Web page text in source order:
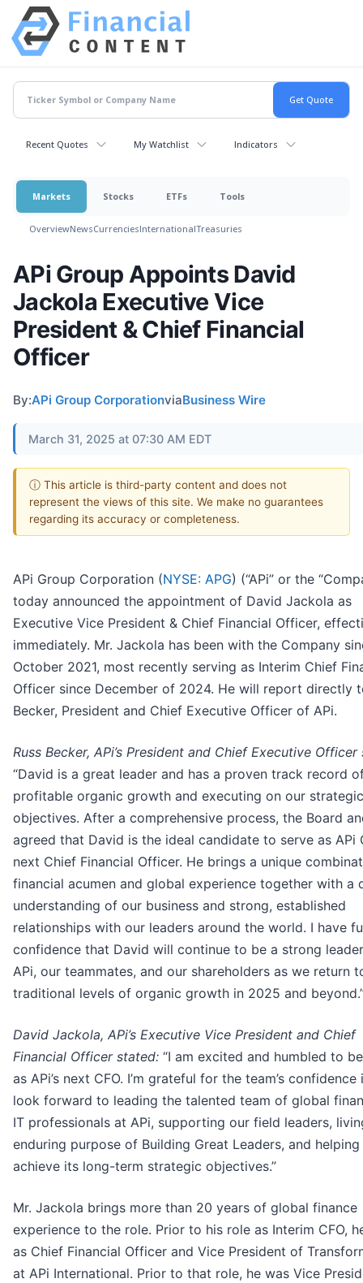
Recent Quotes My Watchlist Indicators
Markets Stocks ETFs Tools
OverviewNewsCurrenciesInternationalTreasuries
APi Group Appoints David
Jackola Executive Vice
President & Chief Financial
Officer
By:APi Group CorporationviaBusiness Wire
March 31, 2025 at 07:30 AM EDT
ⓘ This article is third-party content and does not
represent the views of this site. We make no guarantees
regarding its accuracy or completeness.
APi Group Corporation (NYSE: APG) (“APi” or the
today announced the appointment of David Jackola as
Executive Vice President & Chief Financial Officer,
immediately. Mr. Jackola has been with the Company
October 2021, most recently serving as Interim Chief
Officer since December of 2024. He will report directly
Becker, President and Chief Executive Officer of APi.
Russ Becker, APi’s President and Chief Executive Officer
“David is a great leader and has a proven track record
profitable organic growth and executing on our strategic
objectives. After a comprehensive process, the Board
agreed that David is the ideal candidate to serve as APi
next Chief Financial Officer. He brings a unique
financial acumen and global experience together with a
understanding of our business and strong, established
relationships with our leaders around the world. I have
confidence that David will continue to be a strong
APi, our teammates, and our shareholders as we return
traditional levels of organic growth in 2025 and
David Jackola, APi’s Executive Vice President and Chief
Financial Officer stated: “I am excited and humbled to
as APi’s next CFO. I’m grateful for the team’s confidence
look forward to leading the talented team of global
IT professionals at APi, supporting our field leaders,
enduring purpose of Building Great Leaders, and helping
achieve its long-term strategic objectives.”
Mr. Jackola brings more than 20 years of global finance
experience to the role. Prior to his role as Interim CFO,
as Chief Financial Officer and Vice President of
at APi International. Prior to that role, he was Vice